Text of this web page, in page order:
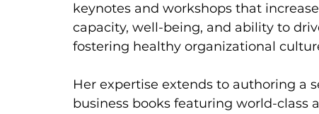
keynotes and workshops that
capacity, well-being, and ability to
fostering healthy organizational
Her expertise extends to authoring a
business books featuring world-class